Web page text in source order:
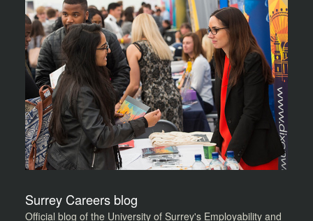
Surrey Careers blog
Official blog of the University of Surrey's Employability and